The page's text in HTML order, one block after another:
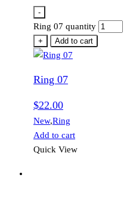
-
Ring 07 quantity
+ Add to cart
Ring 07
$22.00
New,Ring
Add to cart
Quick View